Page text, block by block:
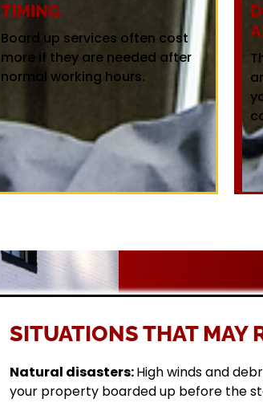
TIMING
Board up services often cost
more if they are needed after
normal working hours.
SITUATIONS THAT MAY
Natural disasters:High winds and
your property boarded up before the